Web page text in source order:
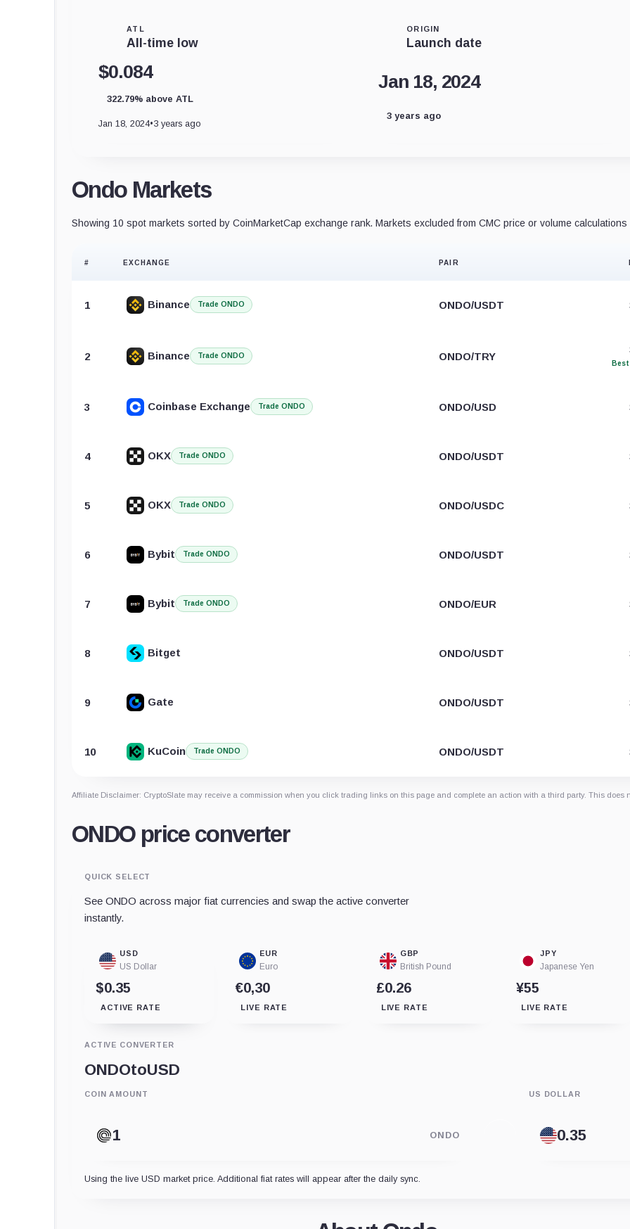
ATL
All-time low
$0.084
322.79% above ATL
Jan 18, 2024•3 years ago
ORIGIN
Launch date
Jan 18, 2024
3 years ago
Ondo Markets
Showing 10 spot markets sorted by CoinMarketCap exchange rank. Markets excluded from CMC price or volume calculations
# EXCHANGE PAIR
1 Binance Trade ONDO ONDO/USDT
2 Binance Trade ONDO ONDO/TRY
3 Coinbase Exchange Trade ONDO ONDO/USD
4 OKX Trade ONDO ONDO/USDT
5 OKX Trade ONDO ONDO/USDC
6 Bybit Trade ONDO ONDO/USDT
7 Bybit Trade ONDO ONDO/EUR
8 Bitget ONDO/USDT
9 Gate ONDO/USDT
10 KuCoin Trade ONDO ONDO/USDT
Affiliate Disclaimer: CryptoSlate may receive a commission when you click trading links on this page and complete an action with a third party. This
ONDO price converter
QUICK SELECT
See ONDO across major fiat currencies and swap the active converter
instantly.
USD
US Dollar
$0.35
ACTIVE RATE
EUR
Euro
€0,30
LIVE RATE
GBP
British Pound
£0.26
LIVE RATE
JPY
Japanese Yen
¥55
LIVE RATE
ACTIVE CONVERTER
ONDOtoUSD
COIN AMOUNT
ONDO
US DOLLAR
Using the live USD market price. Additional fiat rates will appear after the daily sync.